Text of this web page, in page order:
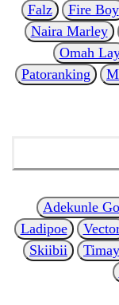
Falz
Fire Boy
Naira Marley
Omah
Patoranking
Adekunle
Ladipoe
Skiibii